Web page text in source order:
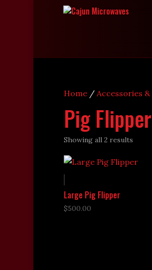
Home/ Accessories
Pig
Showing all 2 results
Large Pig Flipper
$500.00